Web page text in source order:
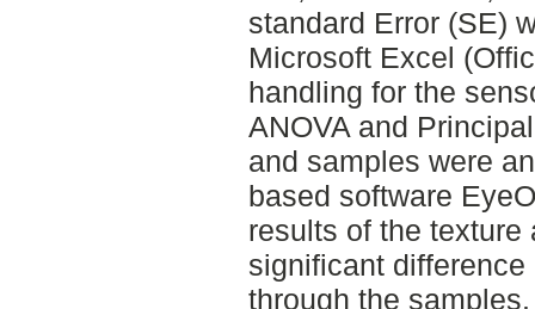
standard Error (SE)
Microsoft Excel
handling for the
ANOVA and
and samples were
based software
results of the
significant
through the